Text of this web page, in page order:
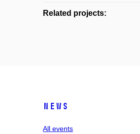
Related projects:
News
All events